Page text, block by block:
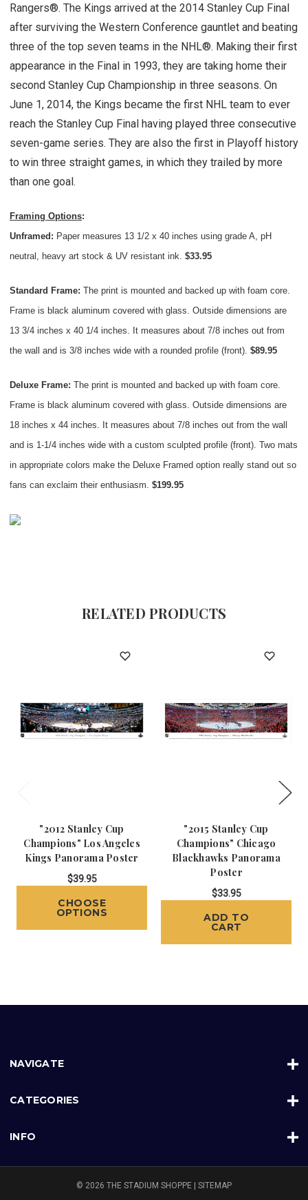
Rangers®. The Kings arrived at the 2014 Stanley Cup Final
after surviving the Western Conference gauntlet and beating
three of the top seven teams in the NHL®. Making their first
appearance in the Final in 1993, they are taking home their
second Stanley Cup Championship in three seasons. On
June 1, 2014, the Kings became the first NHL team to ever
reach the Stanley Cup Final having played three consecutive
seven-game series. They are also the first in Playoff history
to win three straight games, in which they trailed by more
than one goal.
Framing Options:
Unframed: Paper measures 13 1/2 x 40 inches using grade A, pH
neutral, heavy art stock & UV resistant ink. $33.95
Standard Frame: The print is mounted and backed up with foam core.
Frame is black aluminum covered with glass. Outside dimensions are
13 3/4 inches x 40 1/4 inches. It measures about 7/8 inches out from
the wall and is 3/8 inches wide with a rounded profile (front). $89.95
Deluxe Frame: The print is mounted and backed up with foam core.
Frame is black aluminum covered with glass. Outside dimensions are
18 inches x 44 inches. It measures about 7/8 inches out from the wall
and is 1-1/4 inches wide with a custom sculpted profile (front). Two mats
in appropriate colors make the Deluxe Framed option really stand out so
fans can exclaim their enthusiasm. $199.95
RELATED PRODUCTS
"2012 Stanley Cup
Champions" Los Angeles
Kings Panorama Poster
$39.95
CHOOSE
OPTIONS
"2015 Stanley Cup
Champions" Chicago
Blackhawks Panorama
Poster
$33.95
ADD TO
CART
NAVIGATE
CATEGORIES
INFO
© 2026 THE STADIUM SHOPPE | SITEMAP